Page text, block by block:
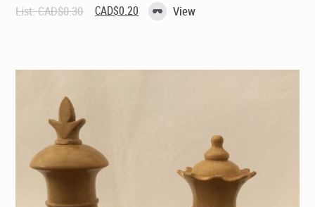
List:CAD$0.30 Original
price
CAD$0.20 Current
price
View